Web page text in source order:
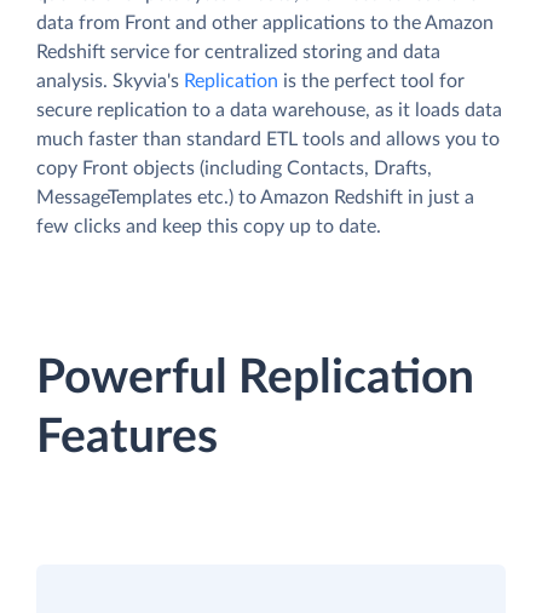
data from Front and other applications to the Amazon
Redshift service for centralized storing and data
analysis. Skyvia's Replication is the perfect tool for
secure replication to a data warehouse, as it loads data
much faster than standard ETL tools and allows you to
copy Front objects (including Contacts, Drafts,
MessageTemplates etc.) to Amazon Redshift in just a
few clicks and keep this copy up to date.
Powerful Replication
Features